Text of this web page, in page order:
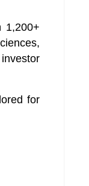
1,200+
for